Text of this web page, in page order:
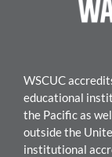
WSCUC
educational
the Pacific as
outside the
institutional